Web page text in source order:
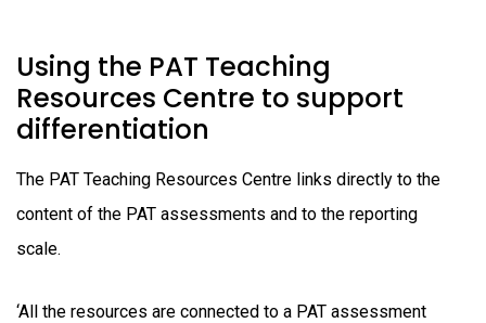
Using the PAT Teaching
Resources Centre to support
differentiation
The PAT Teaching Resources Centre links directly to the
content of the PAT assessments and to the reporting
scale.
‘All the resources are connected to a PAT assessment